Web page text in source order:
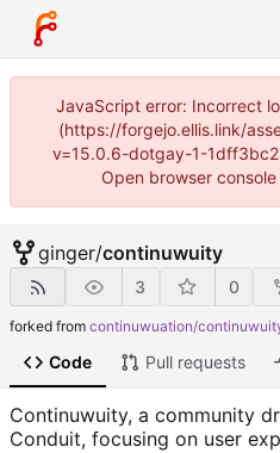
JavaScript error: Incorrect
(https://forgejo.ellis.link/
v=15.0.6-dotgay-1-
Open browser
ginger/continuwuity
3 0
forked from continuwuation/
Code Pull requests
Continuwuity, a community
Conduit, focusing on user